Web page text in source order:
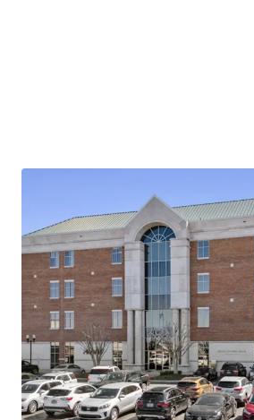
Operating on an absolute NNN
of lease term remaining and
escalations
Pinnacle Financial Partners is
TN & largest bank holding
investment grade rating
College town location
20,000+ students